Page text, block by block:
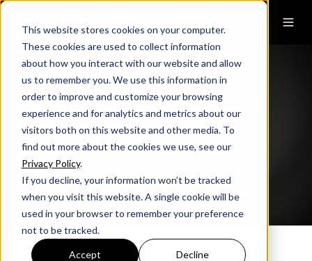
This website stores cookies on your computer.
These cookies are used to collect information
about how you interact with our website and allow
us to remember you. We use this information in
order to improve and customize your browsing
experience and for analytics and metrics about our
visitors both on this website and other media. To
find out more about the cookies we use, see our
Privacy Policy.
If you decline, your information won’t be tracked
when you visit this website. A single cookie will be
used in your browser to remember your preference
not to be tracked.
Accept Decline
Email Security